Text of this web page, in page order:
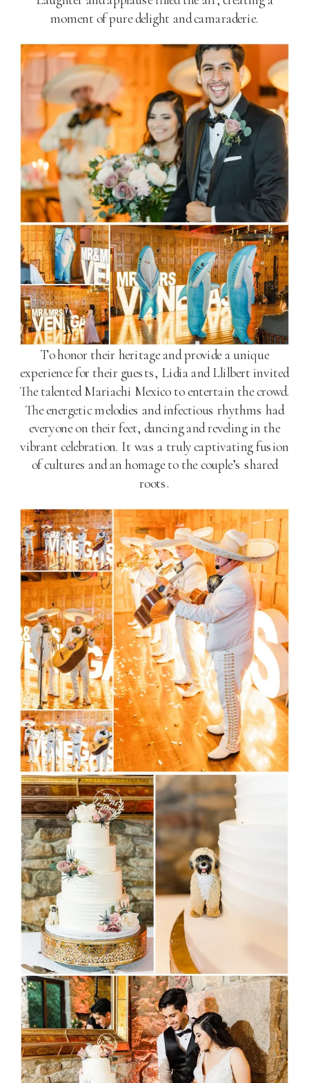
moment of pure delight and camaraderie.
To honor their heritage and provide a unique
experience for their guests, Lidia and Llilbert invited
The talented Mariachi Mexico to entertain the crowd.
The energetic melodies and infectious rhythms had
everyone on their feet, dancing and reveling in the
vibrant celebration. It was a truly captivating fusion
of cultures and an homage to the couple’s shared
roots.